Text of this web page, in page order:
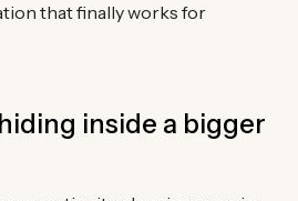
that finally works for
inside a bigger